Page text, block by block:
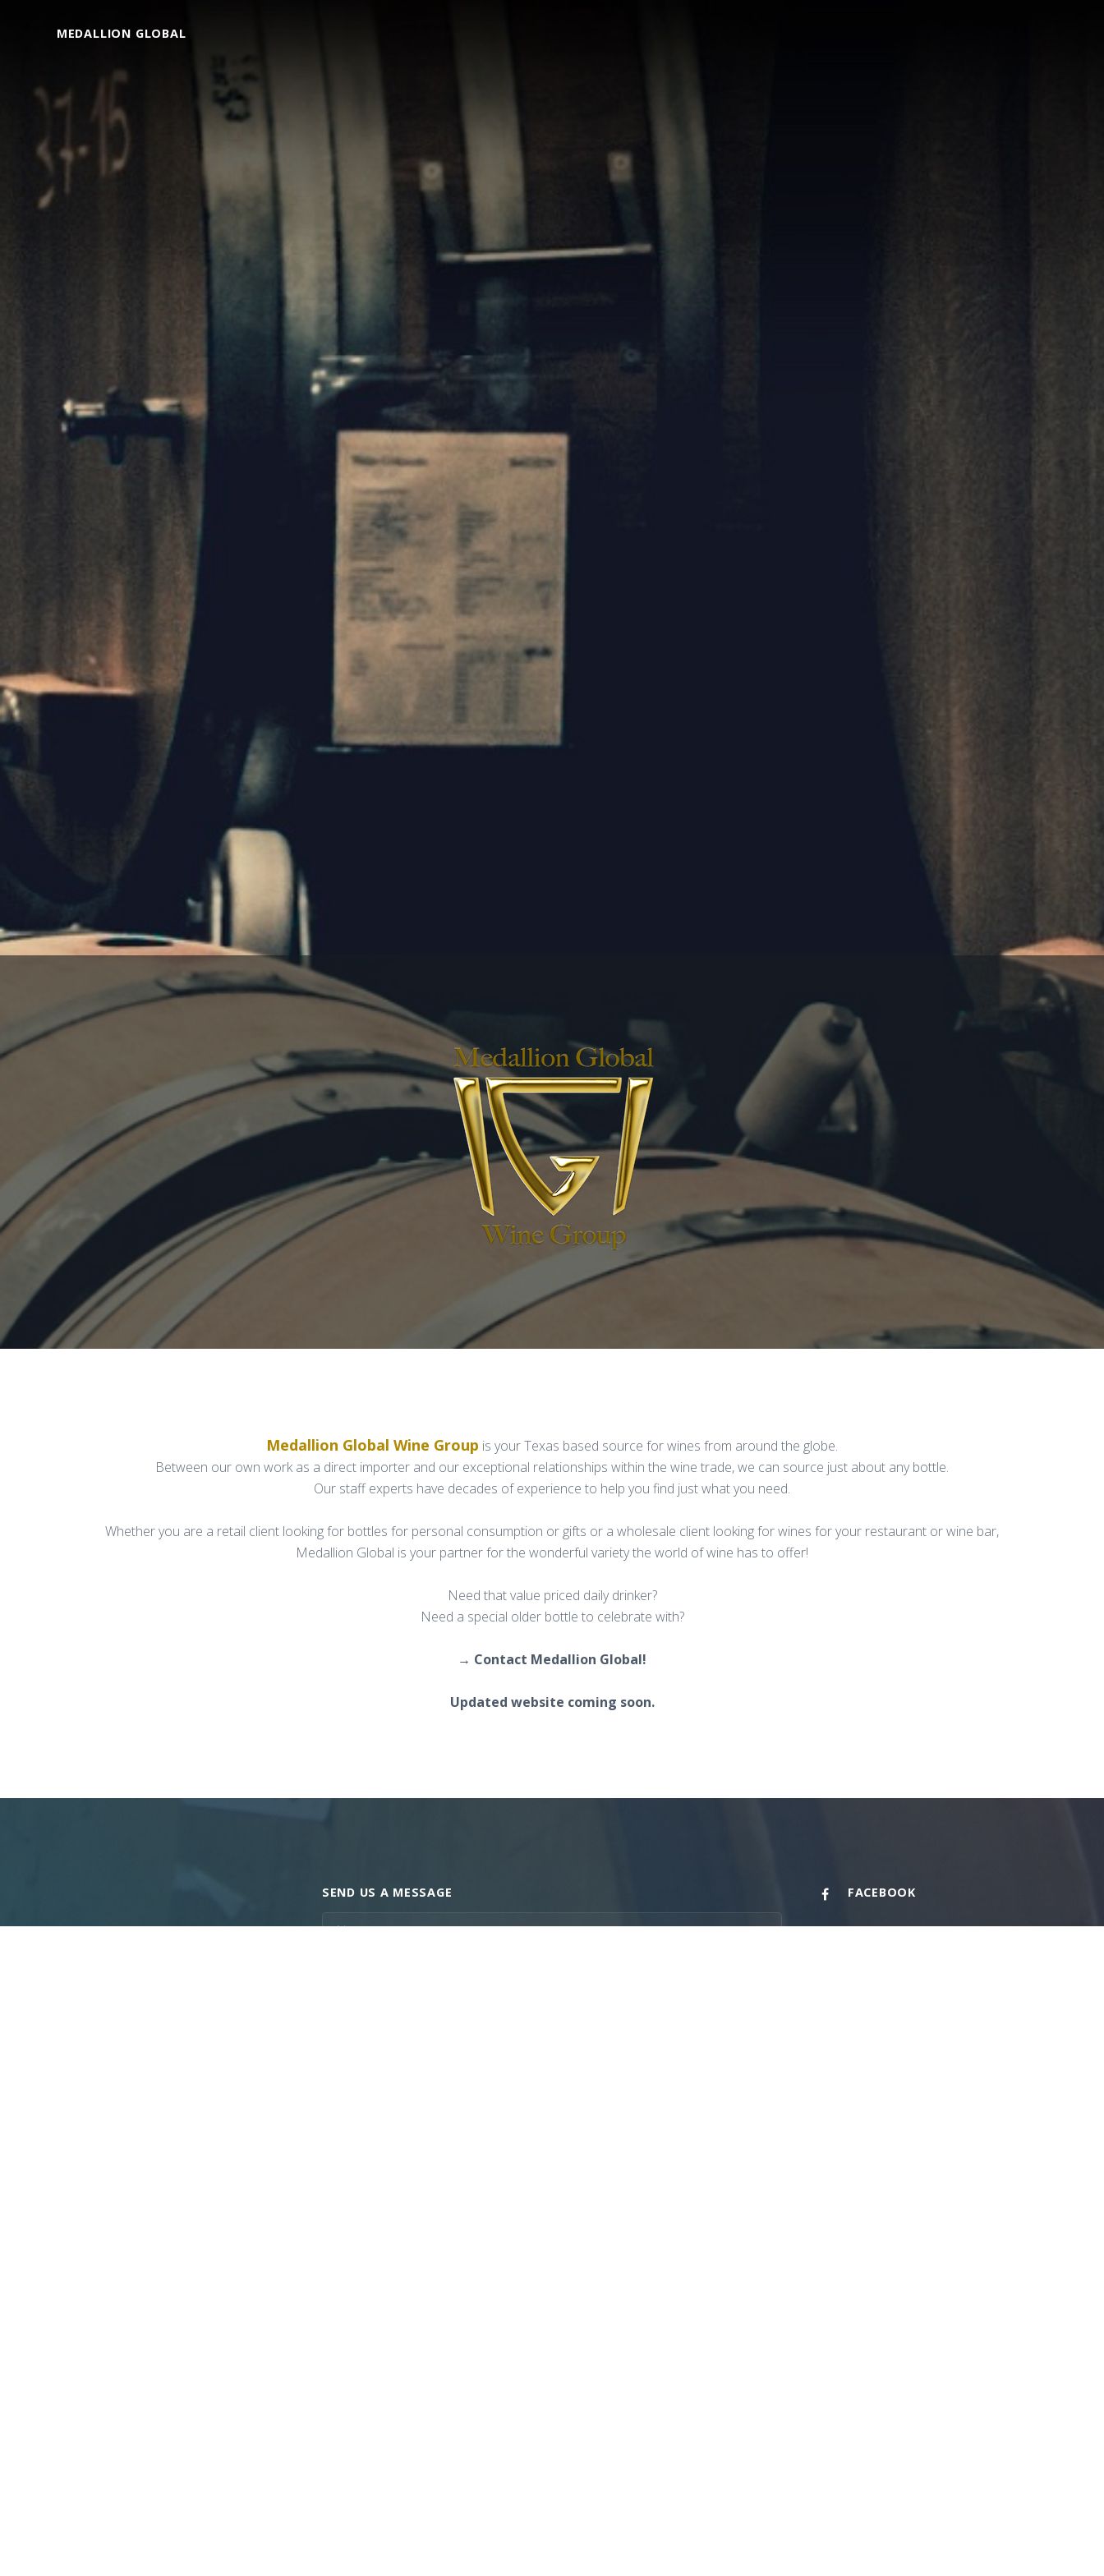
MEDALLION GLOBAL
Medallion Global Wine Group is your Texas based source for wines from around the globe.
Between our own work as a direct importer and our exceptional relationships within the wine trade, we can source just about any bottle.
Our staff experts have decades of experience to help you find just what you need.
Whether you are a retail client looking for bottles for personal consumption or gifts or a wholesale client looking for wines for your restaurant or wine bar,
Medallion Global is your partner for the wonderful variety the world of wine has to offer!
Need that value priced daily drinker?
Need a special older bottle to celebrate with?
→ Contact Medallion Global!
Updated website coming soon.
SEND US A MESSAGE FACEBOOK